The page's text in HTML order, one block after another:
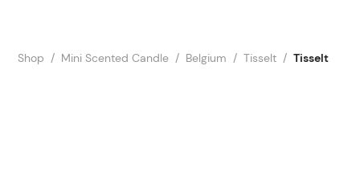
Shop Mini Scented Candle Belgium Tisselt Tisselt